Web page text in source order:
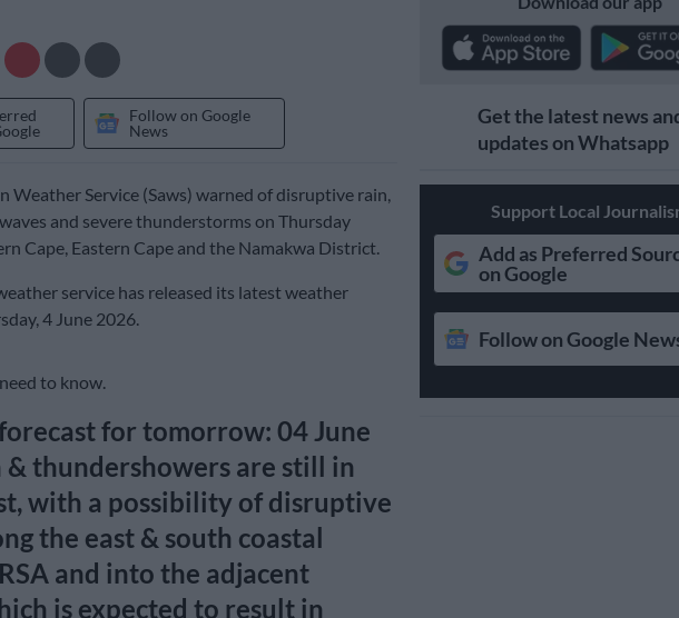
Follow on Google
News
Weather Service (Saws) warned of disruptive rain,
and severe thunderstorms on Thursday
Cape, Eastern Cape and the Namakwa District.
service has released its latest weather
4 June 2026.
to know.
for tomorrow: 04 June
& thundershowers are still in
with a possibility of disruptive
the east & south coastal
and into the adjacent
is expected to result in
Get the latest news
updates on Whatsapp
Support Local
Add as Preferred
on Google
Follow on Google